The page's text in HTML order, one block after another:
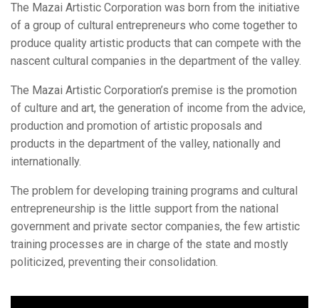
The Mazai Artistic Corporation was born from the initiative
of a group of cultural entrepreneurs who come together to
produce quality artistic products that can compete with the
nascent cultural companies in the department of the valley.
The Mazai Artistic Corporation’s premise is the promotion
of culture and art, the generation of income from the advice,
production and promotion of artistic proposals and
products in the department of the valley, nationally and
internationally.
The problem for developing training programs and cultural
entrepreneurship is the little support from the national
government and private sector companies, the few artistic
training processes are in charge of the state and mostly
politicized, preventing their consolidation.